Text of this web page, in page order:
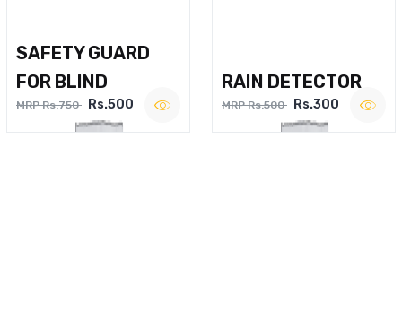
SAFETY GUARD
FOR BLIND
MRP Rs.750 Rs.500
RAIN DETECTOR
MRP Rs.500 Rs.300